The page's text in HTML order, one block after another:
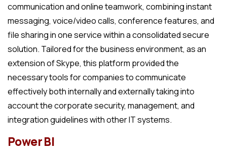
communication and online teamwork, combining instant
messaging, voice/video calls, conference features, and
file sharing in one service within a consolidated secure
solution. Tailored for the business environment, as an
extension of Skype, this platform provided the
necessary tools for companies to communicate
effectively both internally and externally taking into
account the corporate security, management, and
integration guidelines with other IT systems.
Power BI